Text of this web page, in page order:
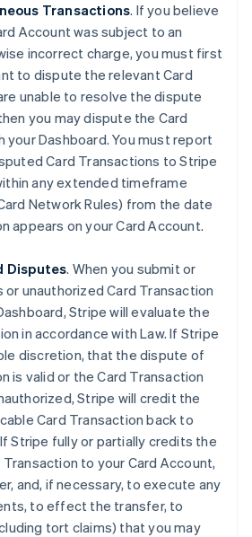
Transactions. If you believe
Account was subject to an
incorrect charge, you must first
to dispute the relevant Card
unable to resolve the dispute
you may dispute the Card
your Dashboard. You must report
Card Transactions to Stripe
any extended timeframe
Network Rules) from the date
appears on your Card Account.
Disputes. When you submit or
unauthorized Card Transaction
Stripe will evaluate the
in accordance with Law. If Stripe
discretion, that the dispute of
is valid or the Card Transaction
Stripe will credit the
Card Transaction back to
Stripe fully or partially credits the
to your Card Account,
and, if necessary, to execute any
to effect the transfer, to
tort claims) that you may